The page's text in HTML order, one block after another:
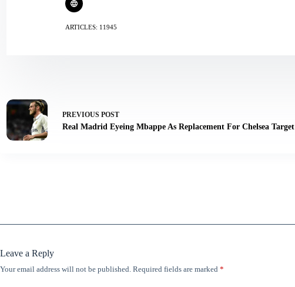
ARTICLES: 11945
PREVIOUS POST
Real Madrid Eyeing Mbappe As Replacement For Chelsea Target
Leave a Reply
Your email address will not be published. Required fields are marked *